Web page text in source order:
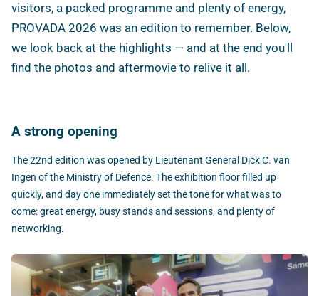
visitors, a packed programme and plenty of energy,
PROVADA 2026 was an edition to remember. Below,
we look back at the highlights — and at the end you'll
find the photos and aftermovie to relive it all.
A strong opening
The 22nd edition was opened by Lieutenant General Dick C. van
Ingen of the Ministry of Defence. The exhibition floor filled up
quickly, and day one immediately set the tone for what was to
come: great energy, busy stands and sessions, and plenty of
networking.